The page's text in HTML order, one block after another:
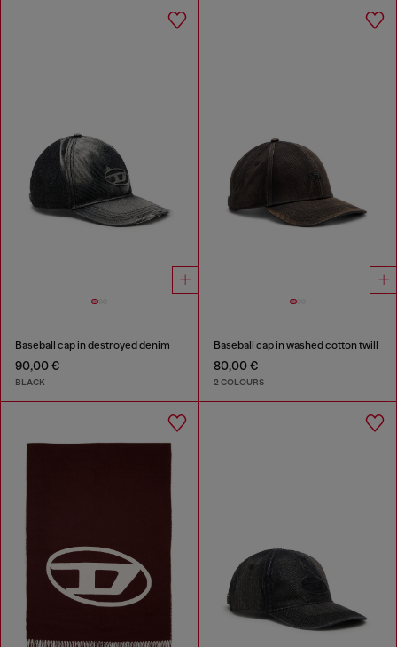
Baseball cap in destroyed denim
90,00 €
BLACK
Baseball cap in washed cotton twill
80,00 €
2 COLOURS